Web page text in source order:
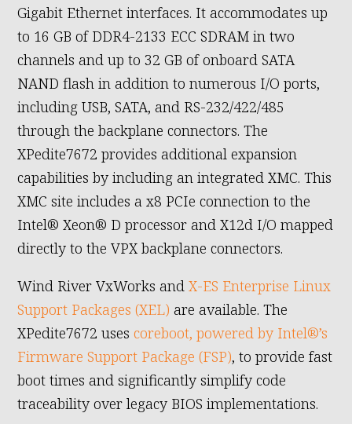
Gigabit Ethernet interfaces. It accommodates up
to 16 GB of DDR4-2133 ECC SDRAM in two
channels and up to 32 GB of onboard SATA
NAND flash in addition to numerous I/O ports,
including USB, SATA, and RS-232/422/485
through the backplane connectors. The
XPedite7672 provides additional expansion
capabilities by including an integrated XMC. This
XMC site includes a x8 PCIe connection to the
Intel® Xeon® D processor and X12d I/O mapped
directly to the VPX backplane connectors.
Wind River VxWorks andX-ES Enterprise Linux
Support Packages (XEL) are available. The
XPedite7672 usescoreboot, powered by Intel®’s
Firmware Support Package (FSP), to provide fast
boot times and significantly simplify code
traceability over legacy BIOS implementations.